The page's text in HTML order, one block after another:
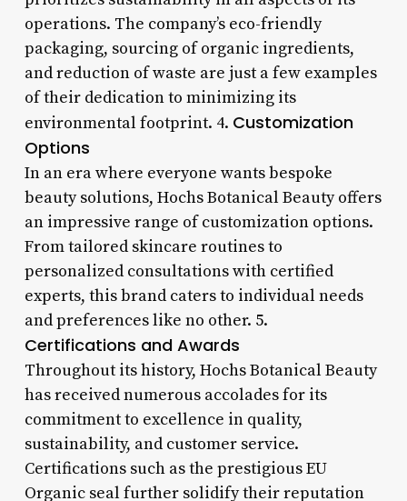
operations. The company’s eco-friendly
packaging, sourcing of organic ingredients,
and reduction of waste are just a few examples
of their dedication to minimizing its
environmental footprint. 4. Customization
Options
In an era where everyone wants bespoke
beauty solutions, Hochs Botanical Beauty offers
an impressive range of customization options.
From tailored skincare routines to
personalized consultations with certified
experts, this brand caters to individual needs
and preferences like no other. 5.
Certifications and Awards
Throughout its history, Hochs Botanical Beauty
has received numerous accolades for its
commitment to excellence in quality,
sustainability, and customer service.
Certifications such as the prestigious EU
Organic seal further solidify their reputation